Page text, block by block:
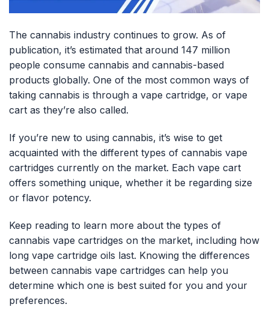
The cannabis industry continues to grow. As of
publication, it’s estimated that around 147 million
people consume cannabis and cannabis-based
products globally. One of the most common ways of
taking cannabis is through a vape cartridge, or vape
cart as they’re also called.
If you’re new to using cannabis, it’s wise to get
acquainted with the different types of cannabis vape
cartridges currently on the market. Each vape cart
offers something unique, whether it be regarding size
or flavor potency.
Keep reading to learn more about the types of
cannabis vape cartridges on the market, including how
long vape cartridge oils last. Knowing the differences
between cannabis vape cartridges can help you
determine which one is best suited for you and your
preferences.